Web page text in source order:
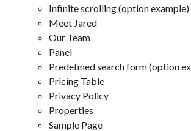
Infinite scrolling (option example)
Meet Jared
Our Team
Panel
Predefined search form (option
Pricing Table
Privacy Policy
Properties
Sample Page